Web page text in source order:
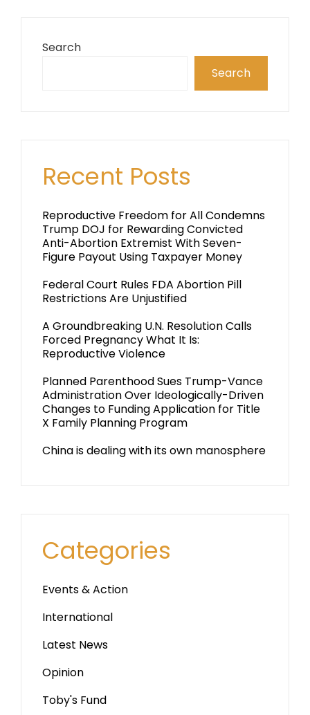
Search
Search
Recent Posts
Reproductive Freedom for All Condemns
Trump DOJ for Rewarding Convicted
Anti-Abortion Extremist With Seven-
Figure Payout Using Taxpayer Money
Federal Court Rules FDA Abortion Pill
Restrictions Are Unjustified
A Groundbreaking U.N. Resolution Calls
Forced Pregnancy What It Is:
Reproductive Violence
Planned Parenthood Sues Trump-Vance
Administration Over Ideologically-Driven
Changes to Funding Application for Title
X Family Planning Program
China is dealing with its own manosphere
Categories
Events & Action
International
Latest News
Opinion
Toby's Fund